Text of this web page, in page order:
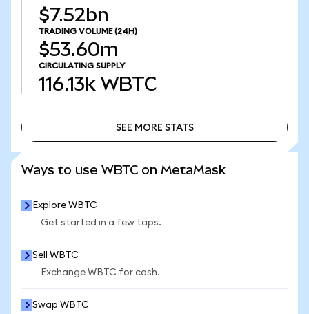
$7.52bn
TRADING VOLUME (24H)
$53.60m
CIRCULATING SUPPLY
116.13k WBTC
SEE MORE STATS
Ways to use WBTC on MetaMask
Explore WBTC
Get started in a few taps.
Sell WBTC
Exchange WBTC for cash.
Swap WBTC